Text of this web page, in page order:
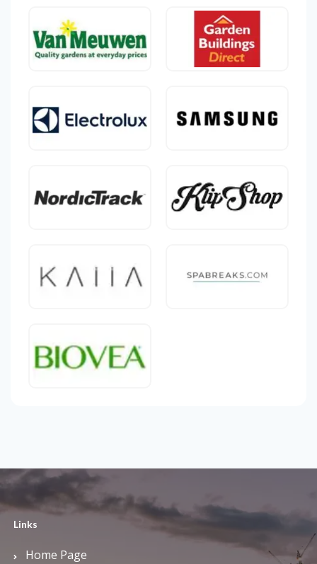
Links
Home Page